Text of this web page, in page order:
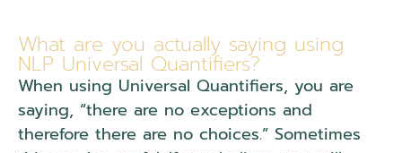
What are you actually saying using
NLP Universal Quantifiers?
When using Universal Quantifiers, you are
saying, “there are no exceptions and
therefore there are no choices.” Sometimes